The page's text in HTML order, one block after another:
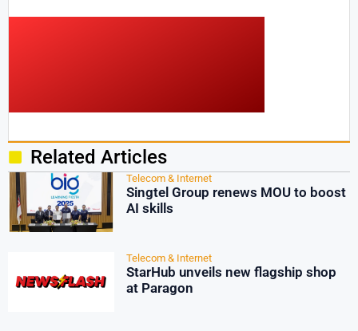
Related Articles
Telecom & Internet
Singtel Group renews MOU to boost
AI skills
Telecom & Internet
StarHub unveils new flagship shop
at Paragon